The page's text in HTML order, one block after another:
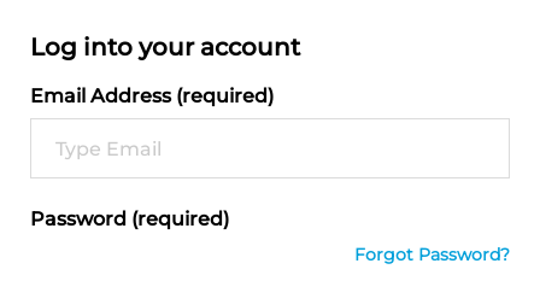
Log into your account
Email Address (required)
Password (required)
Forgot Password?